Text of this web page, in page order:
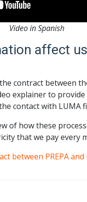
Video in Spanish
affect
contract between
explainer to
contact with LUMA
of how these
that we pay every
between PREPA and